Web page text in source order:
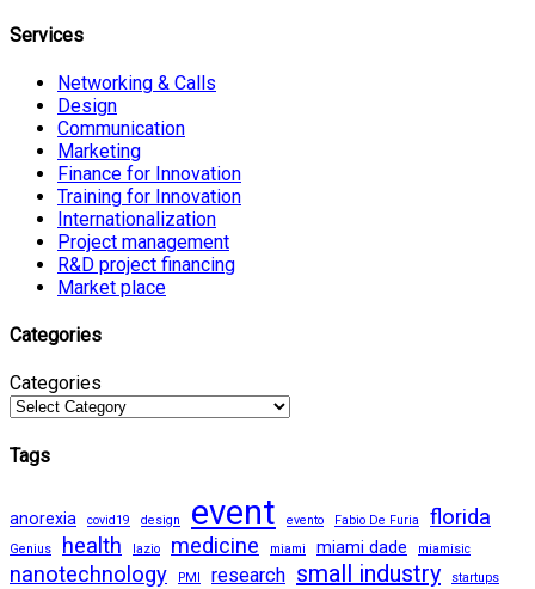
Services
Networking & Calls
Design
Communication
Marketing
Finance for Innovation
Training for Innovation
Internationalization
Project management
R&D project financing
Market place
Categories
Categories
Tags
anorexia covid19 design event evento Fabio De Furia florida
Genius health lazio medicine miami miami dade miamisic
nanotechnology PMI research small industry startups